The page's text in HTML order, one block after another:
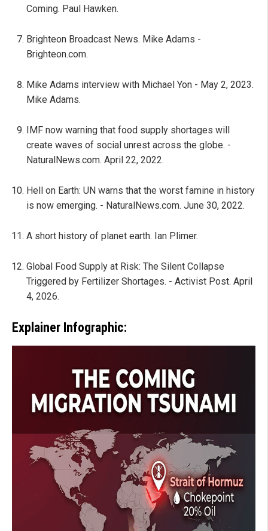
Coming. Paul Hawken.
Brighteon Broadcast News. Mike Adams -
Brighteon.com.
Mike Adams interview with Michael Yon - May 2, 2023.
Mike Adams.
IMF now warning that food supply shortages will
create waves of social unrest across the globe. -
NaturalNews.com. April 22, 2022.
Hell on Earth: UN warns that the worst famine in history
is now emerging. - NaturalNews.com. June 30, 2022.
A short history of planet earth. Ian Plimer.
Global Food Supply at Risk: The Silent Collapse
Triggered by Fertilizer Shortages. - Activist Post. April
4, 2026.
Explainer Infographic: